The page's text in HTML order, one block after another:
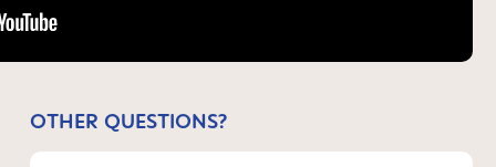
OTHER QUESTIONS?